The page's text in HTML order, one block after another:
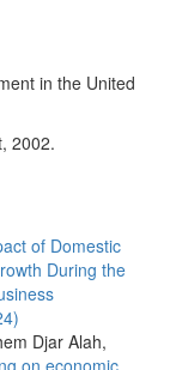
in the United
2002.
of Domestic
During the
Djar Alah,
on economic